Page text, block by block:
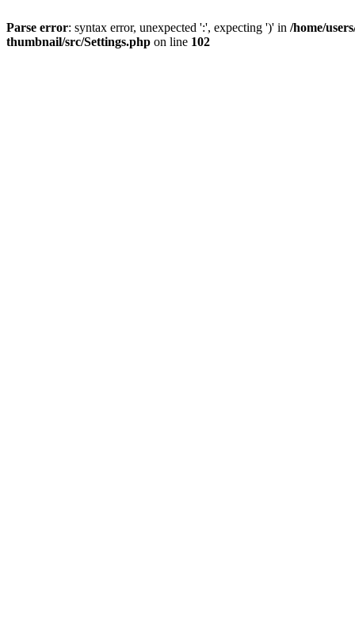
Parse error: syntax error, unexpected ':', expecting ')' in /home/
thumbnail/src/Settings.php on line 102